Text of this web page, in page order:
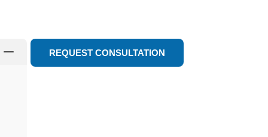
K REQUEST CONSULTATION